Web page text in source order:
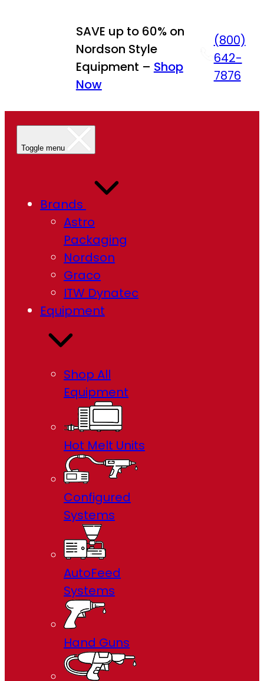
SAVE up to 60% on
Nordson Style
Equipment – Shop
Now
(800)
642-
7876
Toggle menu
Brands
Astro
Packaging
Nordson
Graco
ITW Dynatec
Equipment
Shop All
Equipment
Hot Melt Units
Configured
Systems
AutoFeed
Systems
Hand Guns